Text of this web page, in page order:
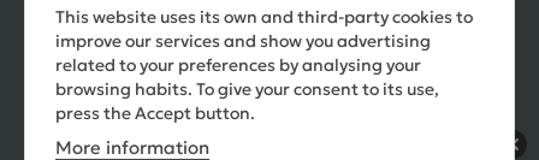
Need help?
This website uses its own and third-party cookies to
improve our services and show you advertising
related to your preferences by analysing your
browsing habits. To give your consent to its use,
press the Accept button.
More information
question to ask, held delivery for
my as I was on holiday and my
order was delivered promptly on
the requested date. Absolutely
love my little footstools